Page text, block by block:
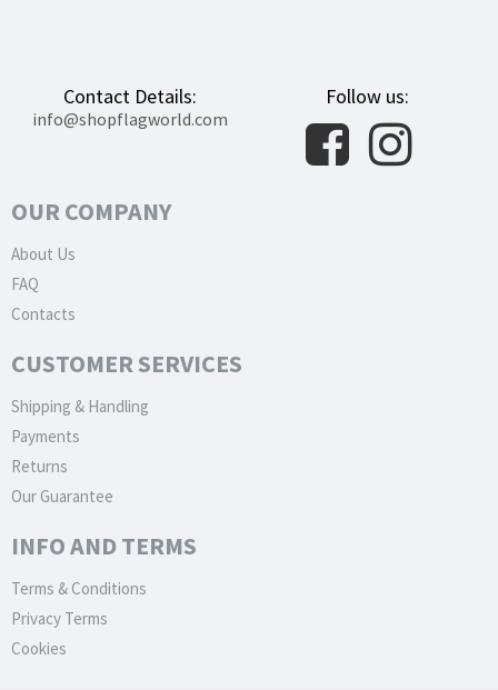
Contact Details:
info@shopflagworld.com
Follow us:
OUR COMPANY
About Us
FAQ
Contacts
CUSTOMER SERVICES
Shipping & Handling
Payments
Returns
Our Guarantee
INFO AND TERMS
Terms & Conditions
Privacy Terms
Cookies